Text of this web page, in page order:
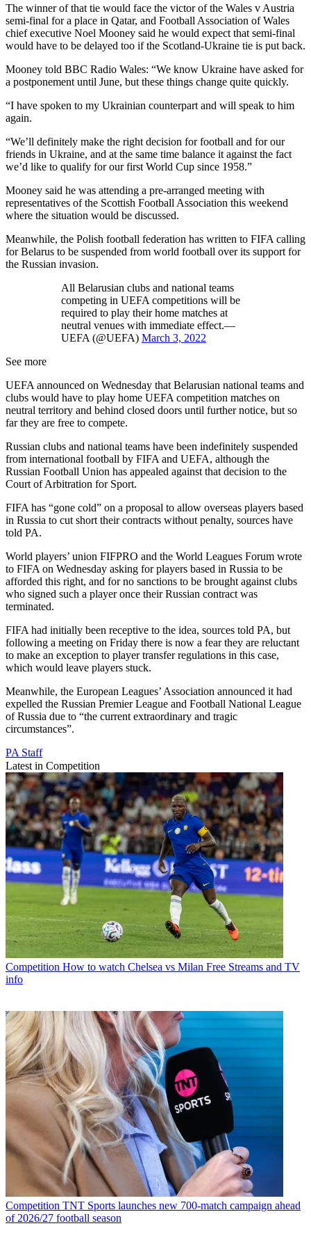
The winner of that tie would face the victor of the Wales v Austria
semi-final for a place in Qatar, and Football Association of Wales
chief executive Noel Mooney said he would expect that semi-final
would have to be delayed too if the Scotland-Ukraine tie is put back.
Mooney told BBC Radio Wales: “We know Ukraine have asked for
a postponement until June, but these things change quite quickly.
“I have spoken to my Ukrainian counterpart and will speak to him
again.
“We’ll definitely make the right decision for football and for our
friends in Ukraine, and at the same time balance it against the fact
we’d like to qualify for our first World Cup since 1958.”
Mooney said he was attending a pre-arranged meeting with
representatives of the Scottish Football Association this weekend
where the situation would be discussed.
Meanwhile, the Polish football federation has written to FIFA calling
for Belarus to be suspended from world football over its support for
the Russian invasion.
All Belarusian clubs and national teams
competing in UEFA competitions will be
required to play their home matches at
neutral venues with immediate effect.—
UEFA (@UEFA) March 3, 2022
See more
UEFA announced on Wednesday that Belarusian national teams and
clubs would have to play home UEFA competition matches on
neutral territory and behind closed doors until further notice, but so
far they are free to compete.
Russian clubs and national teams have been indefinitely suspended
from international football by FIFA and UEFA, although the
Russian Football Union has appealed against that decision to the
Court of Arbitration for Sport.
FIFA has “gone cold” on a proposal to allow overseas players based
in Russia to cut short their contracts without penalty, sources have
told PA.
World players’ union FIFPRO and the World Leagues Forum wrote
to FIFA on Wednesday asking for players based in Russia to be
afforded this right, and for no sanctions to be brought against clubs
who signed such a player once their Russian contract was
terminated.
FIFA had initially been receptive to the idea, sources told PA, but
following a meeting on Friday there is now a fear they are reluctant
to make an exception to player transfer regulations in this case,
which would leave players stuck.
Meanwhile, the European Leagues’ Association announced it had
expelled the Russian Premier League and Football National League
of Russia due to “the current extraordinary and tragic
circumstances”.
PA Staff
Latest in Competition
Competition How to watch Chelsea vs Milan Free Streams and TV
info
Competition TNT Sports launches new 700-match campaign ahead
of 2026/27 football season